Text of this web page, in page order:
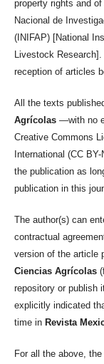
property rights and
Nacional de
(INIFAP) [National
Livestock
reception of articles
All the texts
Agrícolas —with no
Creative Commons
International (CC
the publication as
publication in this
The author(s) can
contractual
version of the article
Ciencias Agrícolas
repository or publish
explicitly indicated
time in Revista
For all the above,